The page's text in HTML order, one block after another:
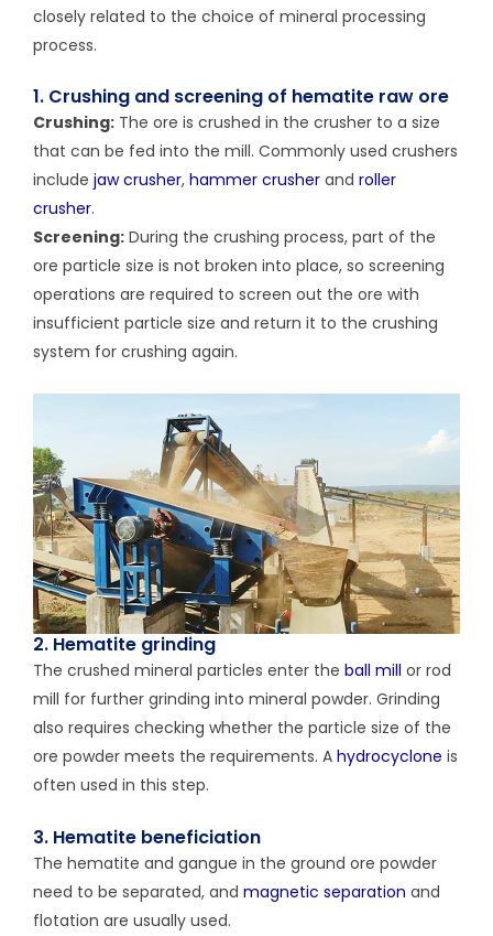
closely related to the choice of mineral processing
process.
1. Crushing and screening of hematite raw ore
Crushing: The ore is crushed in the crusher to a size
that can be fed into the mill. Commonly used crushers
include jaw crusher, hammer crusher and roller
crusher.
Screening: During the crushing process, part of the
ore particle size is not broken into place, so screening
operations are required to screen out the ore with
insufficient particle size and return it to the crushing
system for crushing again.
2. Hematite grinding
The crushed mineral particles enter the ball mill or rod
mill for further grinding into mineral powder. Grinding
also requires checking whether the particle size of the
ore powder meets the requirements. A hydrocyclone is
often used in this step.
3. Hematite beneficiation
The hematite and gangue in the ground ore powder
need to be separated, and magnetic separation and
flotation are usually used.